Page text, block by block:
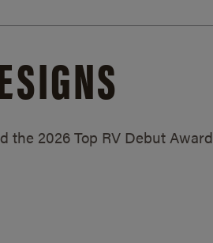
the 2026 Top RV Debut Award